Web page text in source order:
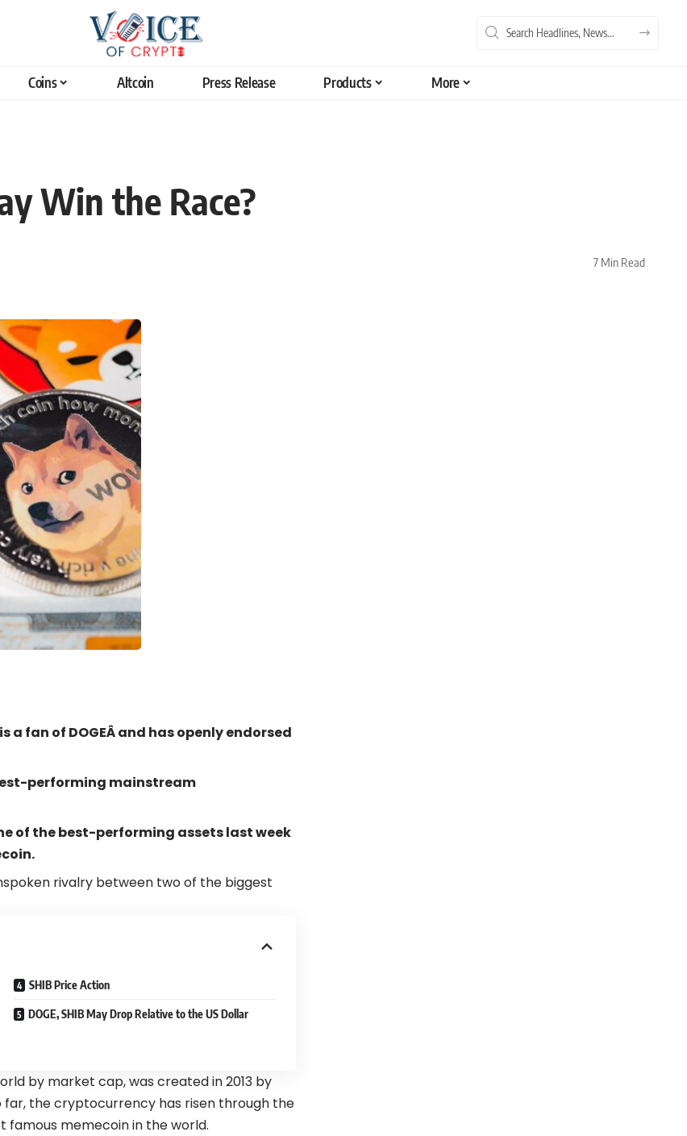
Coins Altcoin Press Release Products More
Win the Race?
7 Min Read
a fan of DOGEÂ and has openly endorsed
performing mainstream
of the best-performing assets last week
rivalry between two of the biggest
SHIB Price Action
DOGE, SHIB May Drop Relative to the US Dollar
by market cap, was created in 2013 by
far, the cryptocurrency has risen through the
famous memecoin in the world.